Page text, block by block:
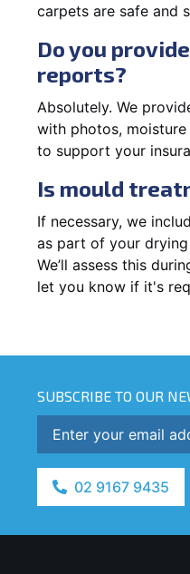
carpets are safe and
Do you
reports?
Absolutely. We
with photos,
to support your
Is mould
If necessary, we
as part of your
We’ll assess this
let you know if it's
SUBSCRIBE TO OUR
02 9167 9435